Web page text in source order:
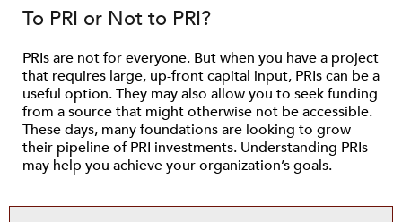
To PRI or Not to PRI?
PRIs are not for everyone. But when you have a project
that requires large, up-front capital input, PRIs can be a
useful option. They may also allow you to seek funding
from a source that might otherwise not be accessible.
These days, many foundations are looking to grow
their pipeline of PRI investments. Understanding PRIs
may help you achieve your organization’s goals.